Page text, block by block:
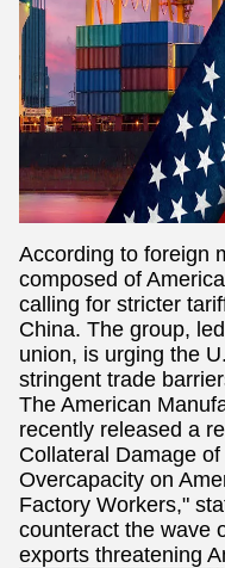
According to foreign
composed of
calling for stricter
China. The group,
union, is urging the
stringent trade
The American
recently released a
Collateral Damage
Overcapacity on
Factory Workers,"
counteract the wave
exports threatening